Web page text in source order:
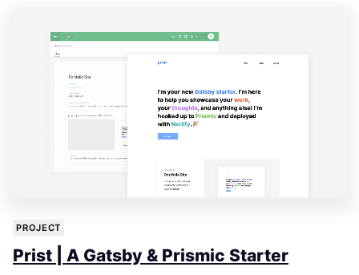
PROJECT
Prist | A Gatsby & Prismic Starter